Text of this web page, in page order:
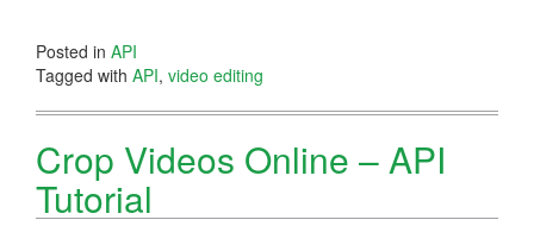
Posted in API
Tagged with API, video editing
Crop Videos Online – API
Tutorial